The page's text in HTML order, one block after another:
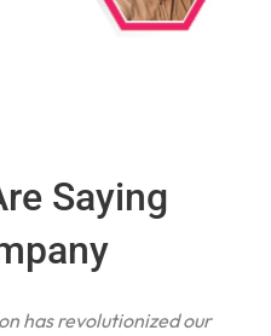
Saying
has revolutionized our